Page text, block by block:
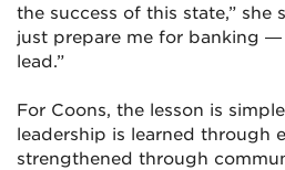
the success of this state,” she
just prepare me for banking
lead.”
For Coons, the lesson is
leadership is learned through
strengthened through